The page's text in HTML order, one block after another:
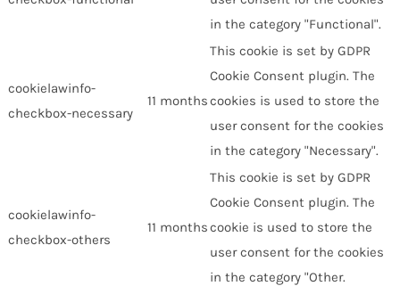
in the category "Functional".
cookielawinfo-
checkbox-necessary
11 months
This cookie is set by GDPR
Cookie Consent plugin. The
cookies is used to store the
user consent for the cookies
in the category "Necessary".
cookielawinfo-
checkbox-others
11 months
This cookie is set by GDPR
Cookie Consent plugin. The
cookie is used to store the
user consent for the cookies
in the category "Other.